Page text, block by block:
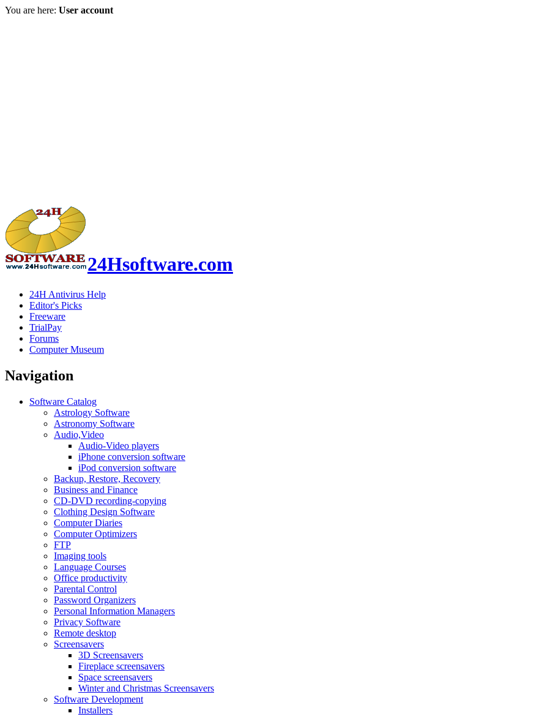
You are here: User account
24Hsoftware.com
24H Antivirus Help
Editor's Picks
Freeware
TrialPay
Forums
Computer Museum
Navigation
Software Catalog
Astrology Software
Astronomy Software
Audio,Video
Audio-Video players
iPhone conversion software
iPod conversion software
Backup, Restore, Recovery
Business and Finance
CD-DVD recording-copying
Clothing Design Software
Computer Diaries
Computer Optimizers
FTP
Imaging tools
Language Courses
Office productivity
Parental Control
Password Organizers
Personal Information Managers
Privacy Software
Remote desktop
Screensavers
3D Screensavers
Fireplace screensavers
Space screensavers
Winter and Christmas Screensavers
Software Development
Installers